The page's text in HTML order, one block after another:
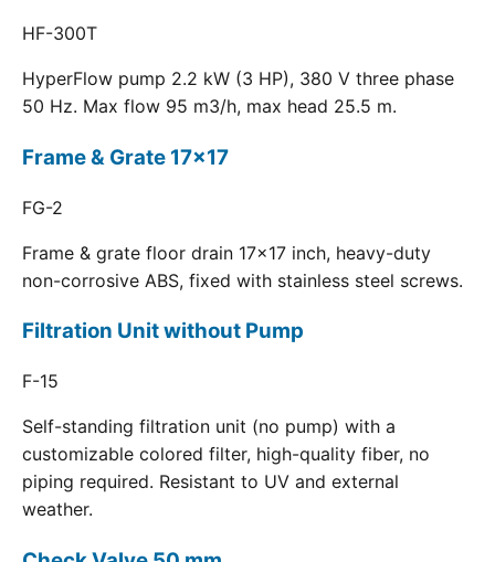
HF-300T
HyperFlow pump 2.2 kW (3 HP), 380 V three phase
50 Hz. Max flow 95 m3/h, max head 25.5 m.
Frame & Grate 17x17
FG-2
Frame & grate floor drain 17x17 inch, heavy-duty
non-corrosive ABS, fixed with stainless steel screws.
Filtration Unit without Pump
F-15
Self-standing filtration unit (no pump) with a
customizable colored filter, high-quality fiber, no
piping required. Resistant to UV and external
weather.